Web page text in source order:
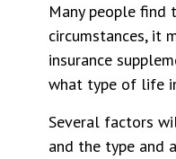
Many people find
circumstances, it
insurance
what type of life
Several factors
and the type and